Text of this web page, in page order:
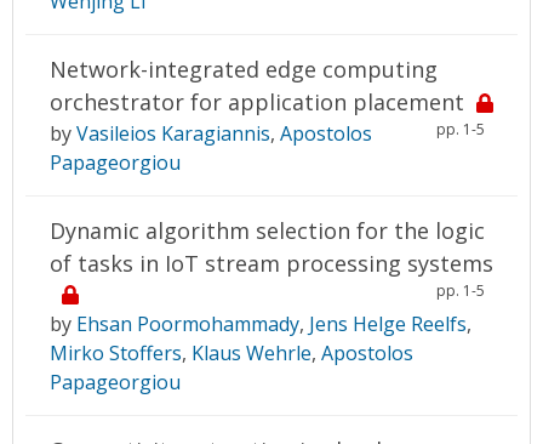
Network-integrated edge computing
orchestrator for application placement
pp. 1-5
byVasileios Karagiannis, Apostolos
Papageorgiou
Dynamic algorithm selection for the logic
of tasks in IoT stream processing systems
pp. 1-5
by Ehsan Poormohammady, Jens Helge Reelfs,
Mirko Stoffers, Klaus Wehrle, Apostolos
Papageorgiou